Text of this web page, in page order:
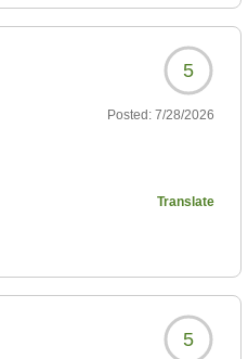
5
Posted: 7/28/2026
Translate
5